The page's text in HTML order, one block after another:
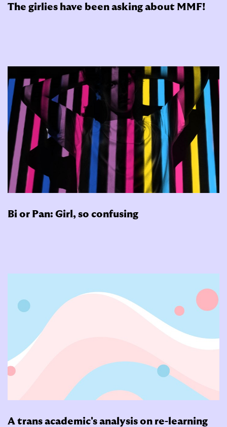
The girlies have been asking about MMF!
Bi or Pan: Girl, so confusing
A trans academic's analysis on re-learning